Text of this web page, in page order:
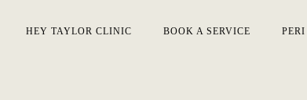
HEY TAYLOR CLINIC BOOK A SERVICE